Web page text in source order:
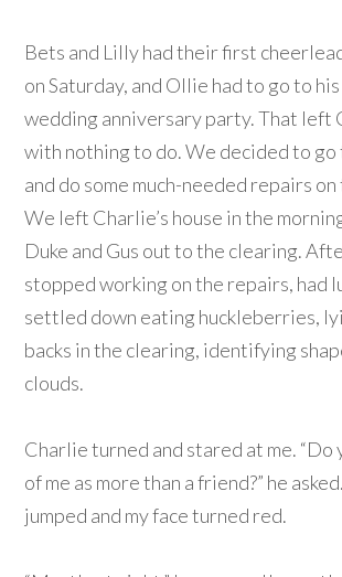
Bets and Lilly had their first
on Saturday, and Ollie had to go to
wedding anniversary party. That left
with nothing to do. We decided to
and do some much-needed repairs
We left Charlie’s house in the
Duke and Gus out to the clearing.
stopped working on the repairs, had
settled down eating huckleberries,
backs in the clearing, identifying
clouds.
Charlie turned and stared at me. “Do
of me as more than a friend?” he
jumped and my face turned red.